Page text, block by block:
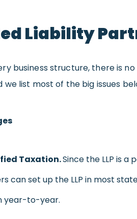
Liability
business structure, there is
we list most of the big issues
Taxation.Since the LLP is
can set up the LLP in most
year-to-year.